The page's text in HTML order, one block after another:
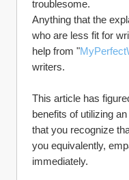
troublesome.
Anything that the
who are less fit for
help from "
writers.
This article has
benefits of utilizing
that you recognize
you equivalently,
immediately.